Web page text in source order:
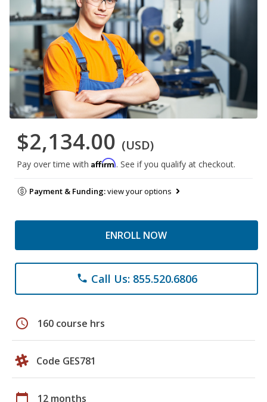
$2,134.00 (USD)
Pay over time with Affirm. See if you qualify at checkout.
Payment & Funding:view your options
ENROLL NOW
phone Call Us: 855.520.6806
schedule 160 course hrs
Code GES781
calendar_today 12 months